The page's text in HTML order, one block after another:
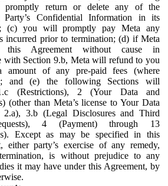
promptly return or delete any of the
Party’s Confidential Information in its
(c) you will promptly pay Meta any
incurred prior to termination; (d) if Meta
this Agreement without cause in
with Section 9.b, Meta will refund to you
amount of any pre-paid fees (where
and (e) the following Sections will
(Restrictions), 2 (Your Data and
(other than Meta’s license to Your Data
2.a), 3.b (Legal Disclosures and Third
4 (Payment) through 13
Except as may be specified in this
either party’s exercise of any remedy,
is without prejudice to any
it may have under this Agreement, by